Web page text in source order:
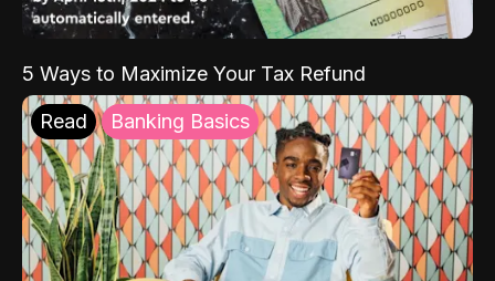
5 Ways to Maximize Your Tax Refund
Read Banking Basics